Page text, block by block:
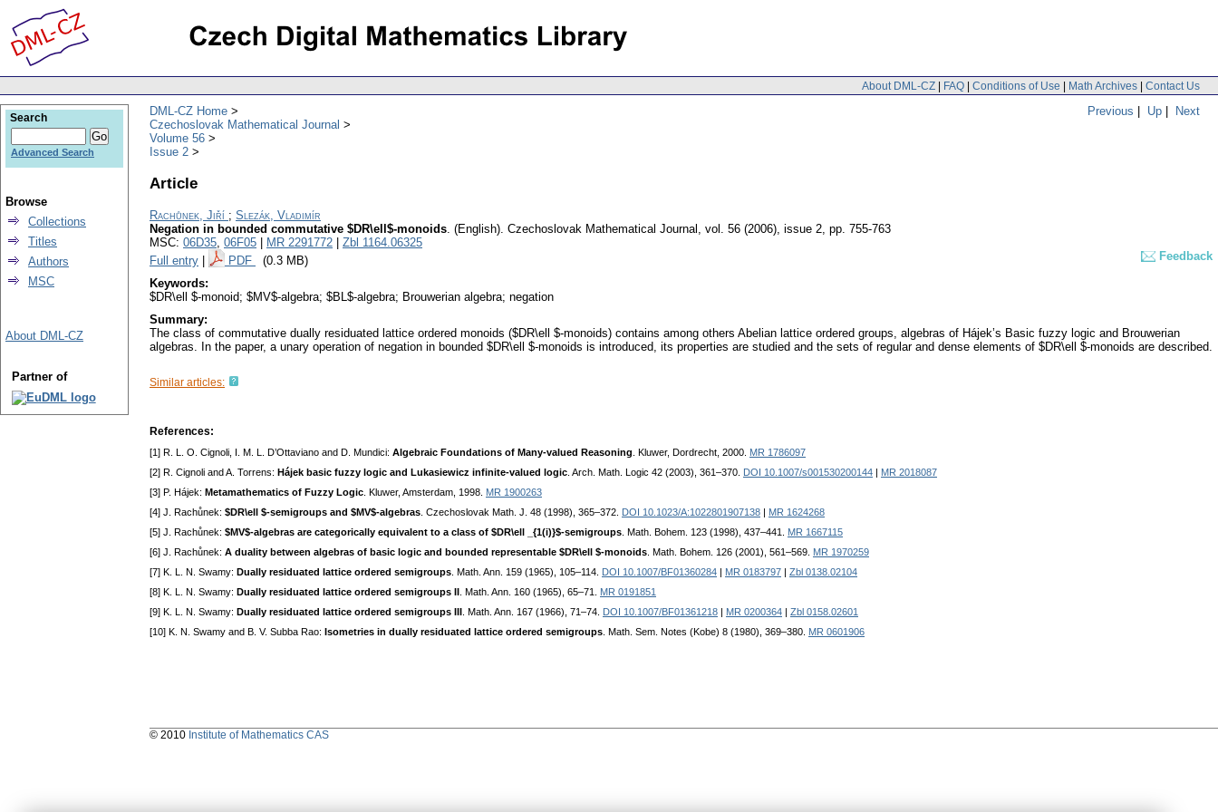
About DML-CZ | FAQ | Conditions of Use | Math Archives | Contact Us
Previous | Up | Next
DML-CZ Home
Czechoslovak Mathematical Journal
Volume 56
Issue 2
Article
Rachůnek, Jiří ; Slezák, Vladimír
Negation in bounded commutative $DR\ell$-monoids. (English). Czechoslovak Mathematical Journal , vol. 56 (2006), issue 2, pp. 755-763
MSC: 06D35, 06F05 MR 2291772
Zbl 1164.06325
Full entry
PDF (0.3 MB)
Feedback
Keywords:
$DR\ell $-monoid; $MV$-algebra; $BL$-algebra; Brouwerian algebra; negation
Summary:
The class of commutative dually residuated lattice ordered monoids ($DR\ell $-monoids) contains among others Abelian lattice ordered groups, algebras of Hájek’s Basic fuzzy logic and Brouwerian
algebras. In the paper, a unary operation of negation in bounded $DR\ell $-monoids is introduced, its properties are studied and the sets of regular and dense elements of $DR\ell $-monoids are described.
Similar articles:
References:
[1] R. L. O. Cignoli, I. M. L. D’Ottaviano and D. Mundici: Algebraic Foundations of Many-valued Reasoning . Kluwer, Dordrecht, 2000. MR 1786097
[2] R. Cignoli and A. Torrens: Hájek basic fuzzy logic and Lukasiewicz infinite-valued logic . Arch. Math. Logic 42 (2003), 361–370. DOI 10.1007/s001530200144
MR 2018087
[3] P. Hájek: Metamathematics of Fuzzy Logic . Kluwer, Amsterdam, 1998. MR 1900263
[4] J. Rachůnek: $DR\ell $-semigroups and $MV$-algebras . Czechoslovak Math. J. 48 (1998), 365–372. DOI 10.1023/A:1022801907138
MR 1624268
[5] J. Rachůnek: $MV$-algebras are categorically equivalent to a class of $DR\ell _{1(i)}$-semigroups . Math. Bohem. 123 (1998), 437–441. MR 1667115
[6] J. Rachůnek: A duality between algebras of basic logic and bounded representable $DR\ell $-monoids . Math. Bohem. 126 (2001), 561–569. MR 1970259
[7] K. L. N. Swamy: Dually residuated lattice ordered semigroups . Math. Ann. 159 (1965), 105–114. DOI 10.1007/BF01360284 MR 0183797
Zbl 0138.02104
[8] K. L. N. Swamy: Dually residuated lattice ordered semigroups II . Math. Ann. 160 (1965), 65–71. MR 0191851
[9] K. L. N. Swamy: Dually residuated lattice ordered semigroups III . Math. Ann. 167 (1966), 71–74. DOI 10.1007/BF01361218 MR 0200364
Zbl 0158.02601
[10] K. N. Swamy and B. V. Subba Rao: Isometries in dually residuated lattice ordered semigroups . Math. Sem. Notes (Kobe) 8 (1980), 369–380. MR 0601906
Search
Advanced Search
Browse
Collections
Titles
Authors
MSC
About DML-CZ
Partner of
© 2010 Institute of Mathematics CAS